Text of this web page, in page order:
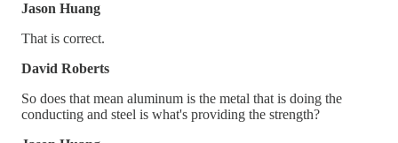
Jason Huang
That is correct.
David Roberts
So does that mean aluminum is the metal that is doing the
conducting and steel is what's providing the strength?